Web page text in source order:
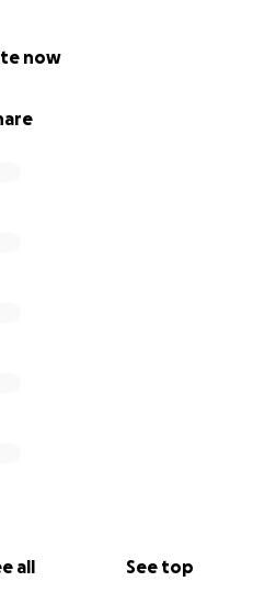
now
all See top